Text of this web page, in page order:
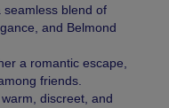
blend of
and Belmond
a romantic escape,
friends.
discreet, and